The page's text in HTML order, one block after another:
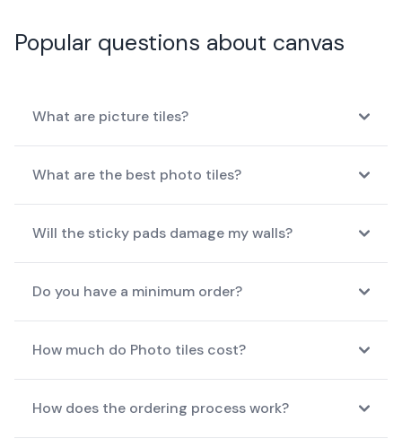
Popular questions about canvas
What are picture tiles?
What are the best photo tiles?
Will the sticky pads damage my walls?
Do you have a minimum order?
How much do Photo tiles cost?
How does the ordering process work?